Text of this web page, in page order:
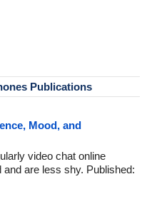
Publications
Mood, and
video chat online
are less shy. Published: